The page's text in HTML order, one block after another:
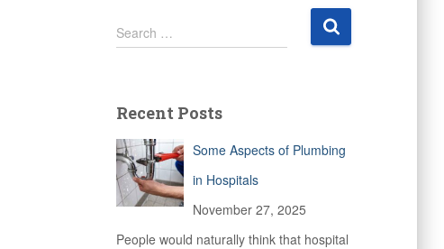
S
e
h
o
:
Search …
Recent Posts
Some Aspects of Plumbing
in Hospitals
November 27, 2025
People would naturally think that hospital